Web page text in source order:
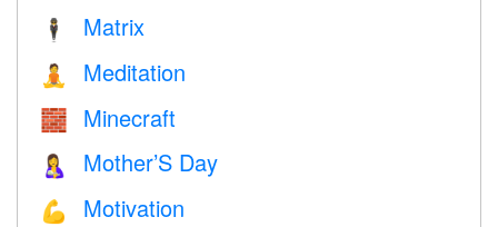
🕴️ Matrix
🧘 Meditation
🧱 Minecraft
🤱 Mother’S Day
💪 Motivation